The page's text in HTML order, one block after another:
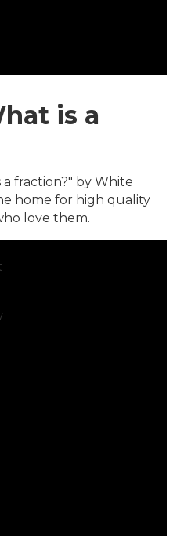
is a
a fraction?" by White
home for high quality
love them.